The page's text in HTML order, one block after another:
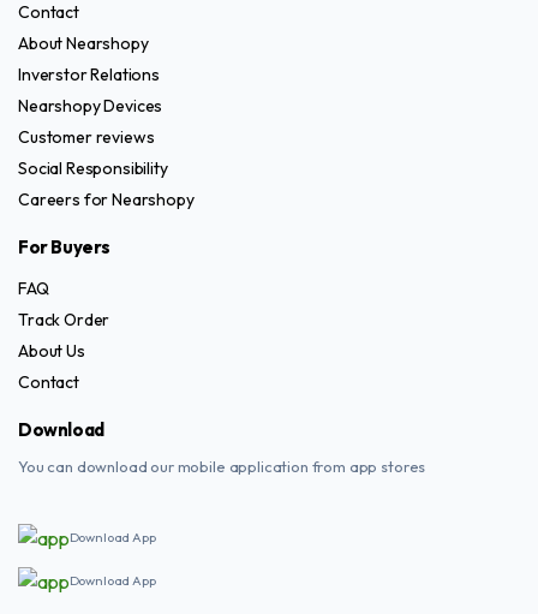
Contact
About Nearshopy
Inverstor Relations
Nearshopy Devices
Customer reviews
Social Responsibility
Careers for Nearshopy
For Buyers
FAQ
Track Order
About Us
Contact
Download
You can download our mobile application from app stores
Download App
Download App